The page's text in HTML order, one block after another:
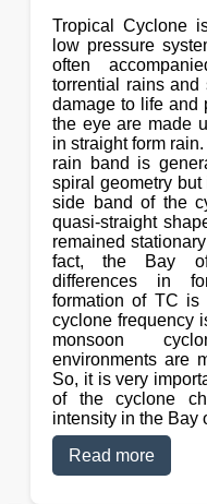
Tropical Cyclone
low pressure
often
torrential rains and
damage to life and
the eye are made
in straight form
rain band is
spiral geometry
side band of the
quasi-straight
remained
fact, the Bay of
differences in
formation of TC is
cyclone frequency
monsoon
environments are
So, it is very
of the cyclone
intensity in the Bay
Read more